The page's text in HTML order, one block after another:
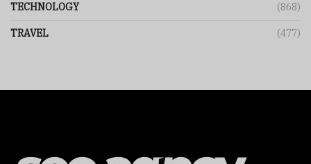
TECHNOLOGY (868)
TRAVEL (477)